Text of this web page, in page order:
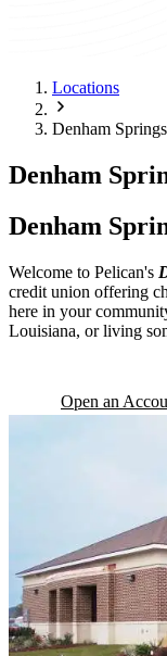
Locations
Denham Springs
Denham
Denham
Welcome to Pelican's
credit union offering
here in your
Louisiana, or living
Open an